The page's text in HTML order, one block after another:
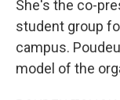
She's the co-
student group
campus.
model of the